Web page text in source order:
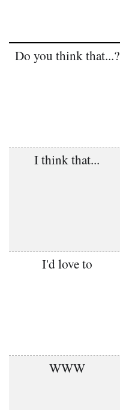
Do you think that...?
I think that...
I'd love to
WWW